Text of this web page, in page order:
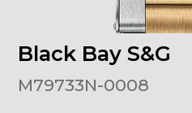
Black Bay S&G
M79733N-0008